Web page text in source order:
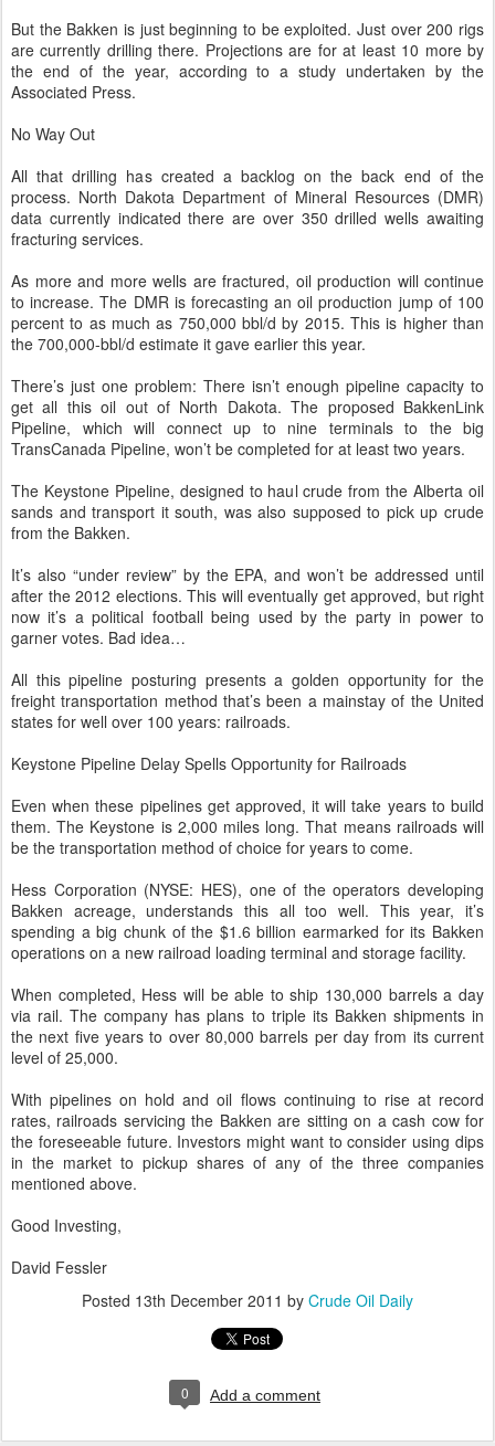
But the Bakken is just beginning to be exploited. Just over 200 rigs
are currently drilling there. Projections are for at least 10 more by
the end of the year, according to a study undertaken by the
Associated Press.
No Way Out
All that drilling has created a backlog on the back end of the
process. North Dakota Department of Mineral Resources (DMR)
data currently indicated there are over 350 drilled wells awaiting
fracturing services.
As more and more wells are fractured, oil production will continue
to increase. The DMR is forecasting an oil production jump of 100
percent to as much as 750,000 bbl/d by 2015. This is higher than
the 700,000-bbl/d estimate it gave earlier this year.
There’s just one problem: There isn’t enough pipeline capacity to
get all this oil out of North Dakota. The proposed BakkenLink
Pipeline, which will connect up to nine terminals to the big
TransCanada Pipeline, won’t be completed for at least two years.
The Keystone Pipeline, designed to haul crude from the Alberta oil
sands and transport it south, was also supposed to pick up crude
from the Bakken.
It’s also “under review” by the EPA, and won’t be addressed until
after the 2012 elections. This will eventually get approved, but right
now it’s a political football being used by the party in power to
garner votes. Bad idea…
All this pipeline posturing presents a golden opportunity for the
freight transportation method that’s been a mainstay of the United
states for well over 100 years: railroads.
Keystone Pipeline Delay Spells Opportunity for Railroads
Even when these pipelines get approved, it will take years to build
them. The Keystone is 2,000 miles long. That means railroads will
be the transportation method of choice for years to come.
Hess Corporation (NYSE: HES), one of the operators developing
Bakken acreage, understands this all too well. This year, it’s
spending a big chunk of the $1.6 billion earmarked for its Bakken
operations on a new railroad loading terminal and storage facility.
When completed, Hess will be able to ship 130,000 barrels a day
via rail. The company has plans to triple its Bakken shipments in
the next five years to over 80,000 barrels per day from its current
level of 25,000.
With pipelines on hold and oil flows continuing to rise at record
rates, railroads servicing the Bakken are sitting on a cash cow for
the foreseeable future. Investors might want to consider using dips
in the market to pickup shares of any of the three companies
mentioned above.
Good Investing,
David Fessler
Posted 13th December 2011 by Crude Oil Daily
0 Add a comment